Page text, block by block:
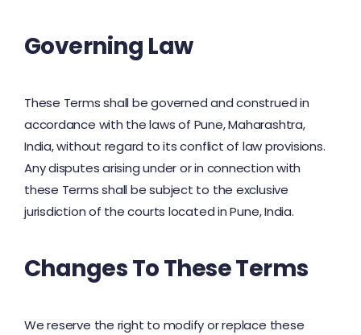
Governing Law
These Terms shall be governed and construed in
accordance with the laws of Pune, Maharashtra,
India, without regard to its conflict of law provisions.
Any disputes arising under or in connection with
these Terms shall be subject to the exclusive
jurisdiction of the courts located in Pune, India.
Changes To These Terms
We reserve the right to modify or replace these